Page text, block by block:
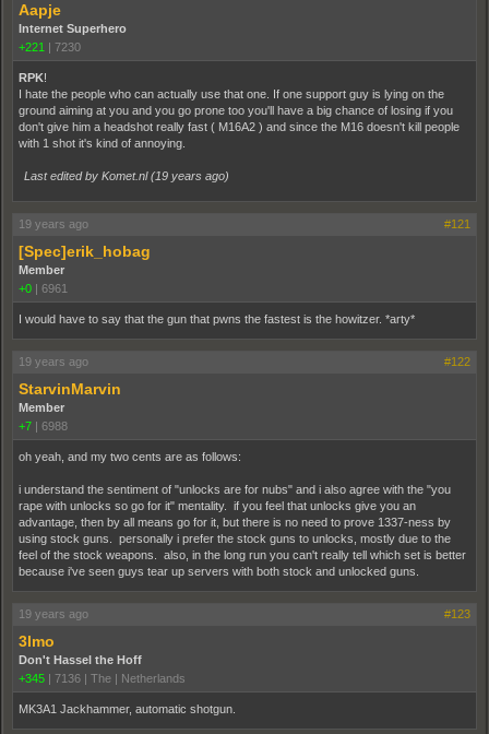
Aapje
Internet Superhero
+221 | 7230
RPK!
I hate the people who can actually use that one. If one support guy is lying on the
ground aiming at you and you go prone too you'll have a big chance of losing if you
don't give him a headshot really fast ( M16A2 ) and since the M16 doesn't kill people
with 1 shot it's kind of annoying.
Last edited by Komet.nl (19 years ago)
19 years ago #121
[Spec]erik_hobag
Member
+0 | 6961
I would have to say that the gun that pwns the fastest is the howitzer. *arty*
19 years ago #122
StarvinMarvin
Member
+7 | 6988
oh yeah, and my two cents are as follows:
i understand the sentiment of "unlocks are for nubs" and i also agree with the "you
rape with unlocks so go for it" mentality. if you feel that unlocks give you an
advantage, then by all means go for it, but there is no need to prove 1337-ness by
using stock guns. personally i prefer the stock guns to unlocks, mostly due to the
feel of the stock weapons. also, in the long run you can't really tell which set is better
because i've seen guys tear up servers with both stock and unlocked guns.
19 years ago #123
3lmo
Don't Hassel the Hoff
+345 | 7136 | The | Netherlands
MK3A1 Jackhammer, automatic shotgun.